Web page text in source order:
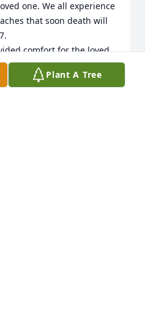
one. We all experience
that soon death will
comfort for the loved
God's plan is for those
and hope that
Plant A Tree